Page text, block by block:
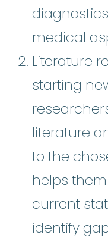
medical
Literature
starting
literature
to the
helps
current
identify